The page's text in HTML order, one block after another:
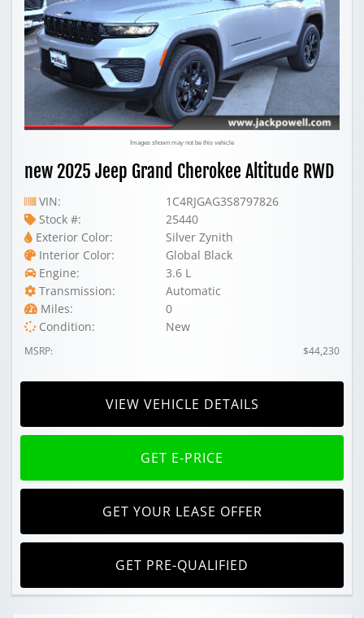
Images shown may not be this vehicle
new 2025 Jeep Grand Cherokee Altitude RWD
VIN:
1C4RJGAG3S8797826
Stock #:
25440
Exterior Color:
Silver Zynith
Interior Color:
Global Black
Engine:
3.6 L
Transmission:
Automatic
Miles:
0
Condition:
New
MSRP: $44,230
VIEW VEHICLE DETAILS
GET E-PRICE
GET YOUR LEASE OFFER
GET PRE-QUALIFIED